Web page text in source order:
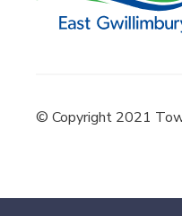
© Copyright 2021